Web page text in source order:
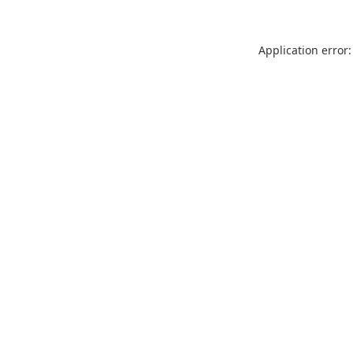
Application